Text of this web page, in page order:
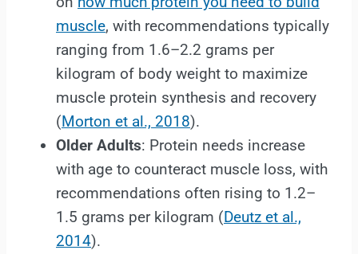
muscle, with recommendations typically
ranging from 1.6–2.2 grams per
kilogram of body weight to maximize
muscle protein synthesis and recovery
(Morton et al., 2018).
Older Adults: Protein needs increase
with age to counteract muscle loss, with
recommendations often rising to 1.2–
1.5 grams per kilogram (Deutz et al.,
2014).